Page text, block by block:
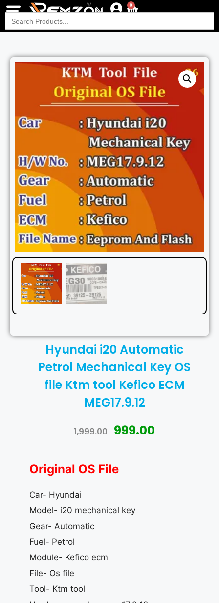
0
Search
for:
Hyundai i20 Automatic
Petrol Mechanical Key OS
file Ktm tool Kefico ECM
MEG17.9.12
1,999.00 999.00
Original OS File
Car- Hyundai
Model- i20 mechanical key
Gear- Automatic
Fuel- Petrol
Module- Kefico ecm
File- Os file
Tool- Ktm tool